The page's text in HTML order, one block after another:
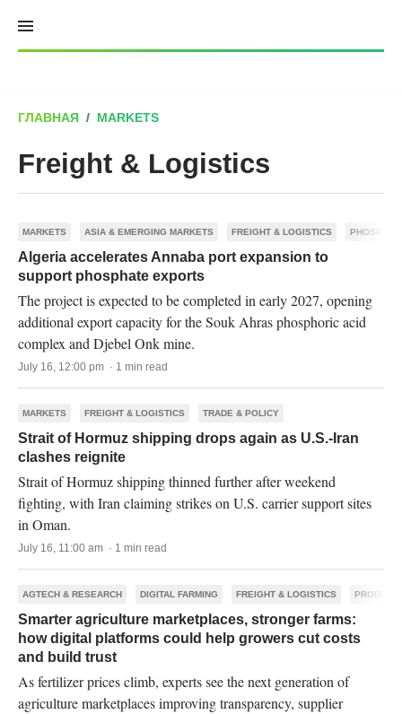
content
ГЛАВНАЯ / MARKETS
Freight & Logistics
MARKETS ASIA & EMERGING MARKETS FREIGHT & LOGISTICS
Algeria accelerates Annaba port expansion to
support phosphate exports
The project is expected to be completed in early 2027, opening
additional export capacity for the Souk Ahras phosphoric acid
complex and Djebel Onk mine.
July 16, 12:00 pm · 1 min read
MARKETS FREIGHT & LOGISTICS TRADE & POLICY
Strait of Hormuz shipping drops again as U.S.-Iran
clashes reignite
Strait of Hormuz shipping thinned further after weekend
fighting, with Iran claiming strikes on U.S. carrier support sites
in Oman.
July 16, 11:00 am · 1 min read
AGTECH & RESEARCH DIGITAL FARMING FREIGHT & LOGISTICS
Smarter agriculture marketplaces, stronger farms:
how digital platforms could help growers cut costs
and build trust
As fertilizer prices climb, experts see the next generation of
agriculture marketplaces improving transparency, supplier